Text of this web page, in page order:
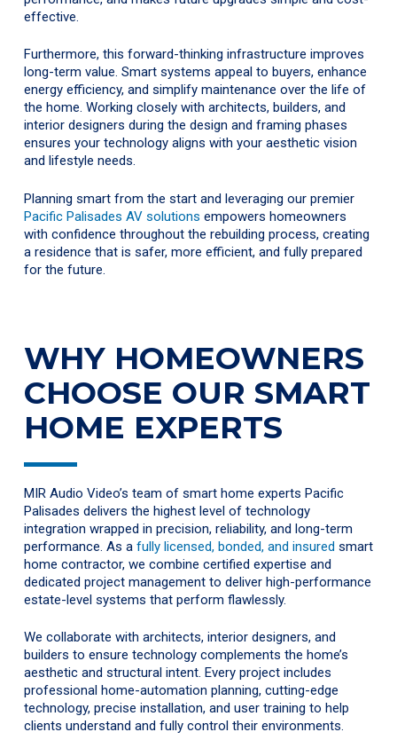
effective.
Furthermore, this forward-thinking infrastructure improves
long-term value. Smart systems appeal to buyers, enhance
energy efficiency, and simplify maintenance over the life of
the home. Working closely with architects, builders, and
interior designers during the design and framing phases
ensures your technology aligns with your aesthetic vision
and lifestyle needs.
Planning smart from the start and leveraging our premier
Pacific Palisades AV solutions empowers homeowners
with confidence throughout the rebuilding process, creating
a residence that is safer, more efficient, and fully prepared
for the future.
WHY HOMEOWNERS
CHOOSE OUR SMART
HOME EXPERTS
MIR Audio Video’s team of smart home experts Pacific
Palisades delivers the highest level of technology
integration wrapped in precision, reliability, and long-term
performance. As a fully licensed, bonded, and insured smart
home contractor, we combine certified expertise and
dedicated project management to deliver high-performance
estate-level systems that perform flawlessly.
We collaborate with architects, interior designers, and
builders to ensure technology complements the home’s
aesthetic and structural intent. Every project includes
professional home-automation planning, cutting-edge
technology, precise installation, and user training to help
clients understand and fully control their environments.